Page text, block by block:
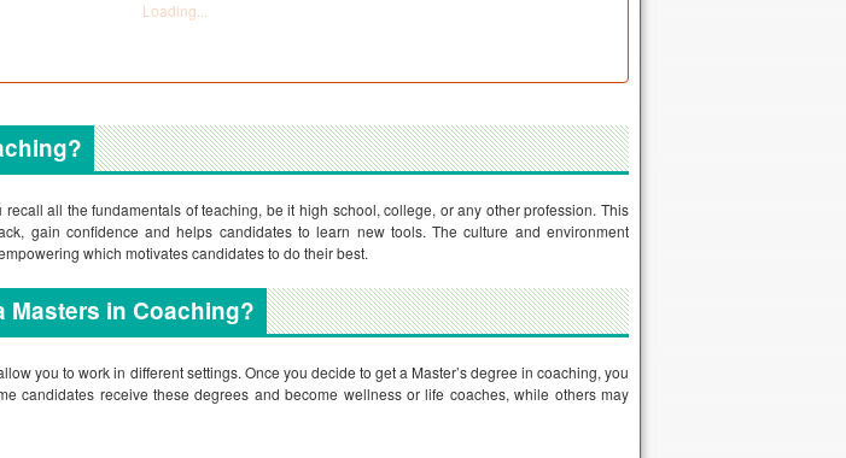
all the fundamentals of teaching, be it high school, college, or any other profession. This
gain confidence and helps candidates to learn new tools. The culture and environment
which motivates candidates to do their best.
Masters in Coaching?
you to work in different settings. Once you decide to get a Master’s degree in coaching, you
candidates receive these degrees and become wellness or life coaches, while others may